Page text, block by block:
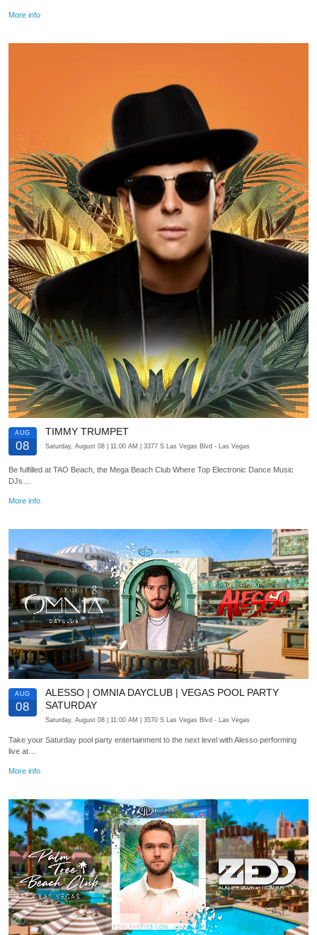
More info
AUG
08
TIMMY TRUMPET
Saturday, August 08 | 11:00 AM | 3377 S Las Vegas Blvd - Las Vegas
Be fulfilled at TAO Beach, the Mega Beach Club Where Top Electronic Dance Music
DJs…
More info
AUG
08
ALESSO | OMNIA DAYCLUB | VEGAS POOL PARTY
SATURDAY
Saturday, August 08 | 11:00 AM | 3570 S Las Vegas Blvd - Las Vegas
Take your Saturday pool party entertainment to the next level with Alesso performing
live at…
More info